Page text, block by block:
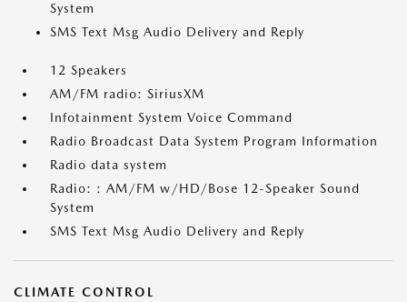
System
SMS Text Msg Audio Delivery and Reply
12 Speakers
AM/FM radio: SiriusXM
Infotainment System Voice Command
Radio Broadcast Data System Program Information
Radio data system
Radio: : AM/FM w/HD/Bose 12-Speaker Sound
System
SMS Text Msg Audio Delivery and Reply
CLIMATE CONTROL